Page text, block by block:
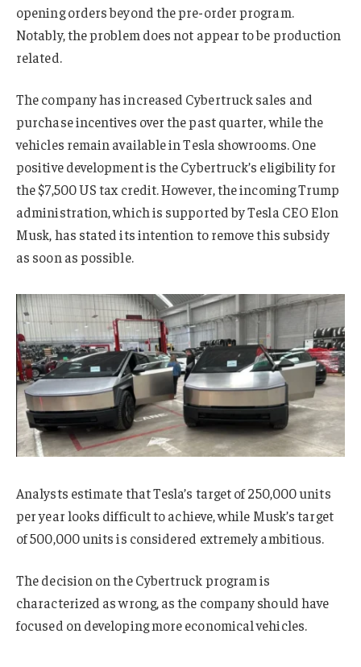
opening orders beyond the pre-order program.
Notably, the problem does not appear to be production
related.
The company has increased Cybertruck sales and
purchase incentives over the past quarter, while the
vehicles remain available in Tesla showrooms. One
positive development is the Cybertruck’s eligibility for
the $7,500 US tax credit. However, the incoming Trump
administration, which is supported by Tesla CEO Elon
Musk, has stated its intention to remove this subsidy
as soon as possible.
Analysts estimate that Tesla’s target of 250,000 units
per year looks difficult to achieve, while Musk’s target
of 500,000 units is considered extremely ambitious.
The decision on the Cybertruck program is
characterized as wrong, as the company should have
focused on developing more economical vehicles.